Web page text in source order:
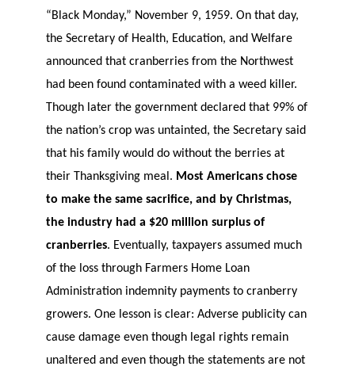
“Black Monday,” November 9, 1959. On that day,
the Secretary of Health, Education, and Welfare
announced that cranberries from the Northwest
had been found contaminated with a weed killer.
Though later the government declared that 99% of
the nation’s crop was untainted, the Secretary said
that his family would do without the berries at
their Thanksgiving meal. Most Americans chose
to make the same sacrifice, and by Christmas,
the industry had a $20 million surplus of
cranberries. Eventually, taxpayers assumed much
of the loss through Farmers Home Loan
Administration indemnity payments to cranberry
growers. One lesson is clear: Adverse publicity can
cause damage even though legal rights remain
unaltered and even though the statements are not